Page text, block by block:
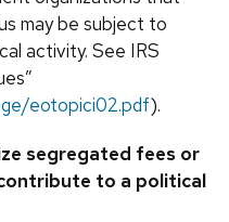
may be subject to
activity. See IRS
eotopici02.pdf).
segregated fees or
to a political